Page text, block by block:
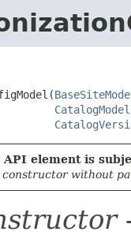
CatalogModel
element is
constructor without